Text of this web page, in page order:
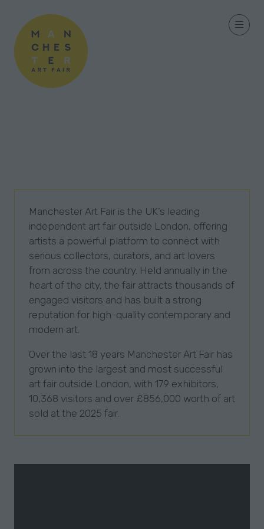
Manchester Art Fair is the UK’s leading
independent art fair outside London, offering
artists a powerful platform to connect with
serious collectors, curators, and art lovers
from across the country. Held annually in the
heart of the city, the fair attracts thousands of
engaged visitors and has built a strong
reputation for high-quality contemporary and
modern art.
Over the last 18 years Manchester Art Fair has
grown into the largest and most successful
art fair outside London, with 179 exhibitors,
10,368 visitors and over £856,000 worth of art
sold at the 2025 fair.